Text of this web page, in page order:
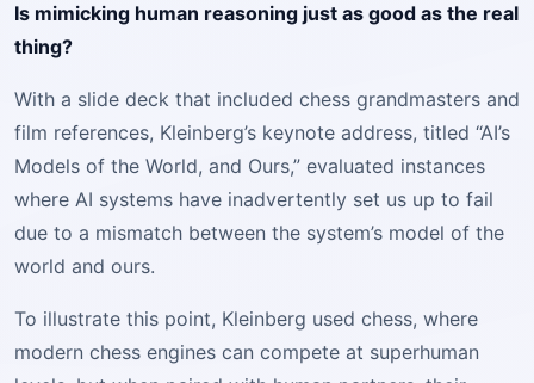
Is mimicking human reasoning just as good as the real
thing?
With a slide deck that included chess grandmasters and
film references, Kleinberg’s keynote address, titled “AI’s
Models of the World, and Ours,” evaluated instances
where AI systems have inadvertently set us up to fail
due to a mismatch between the system’s model of the
world and ours.
To illustrate this point, Kleinberg used chess, where
modern chess engines can compete at superhuman